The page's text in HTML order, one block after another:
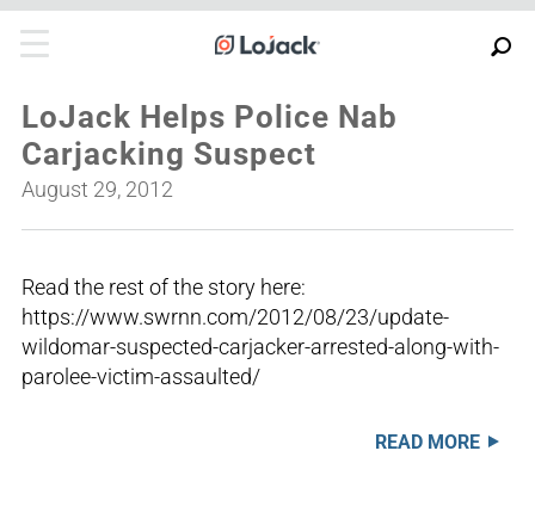
LoJack Helps Police Nab
Carjacking Suspect
August 29, 2012
Read the rest of the story here:
https://www.swrnn.com/2012/08/23/update-
wildomar-suspected-carjacker-arrested-along-with-
parolee-victim-assaulted/
READ MORE